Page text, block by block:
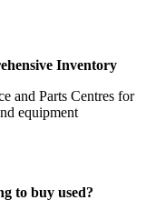
Inventory
and Parts Centres for
equipment
to buy used?